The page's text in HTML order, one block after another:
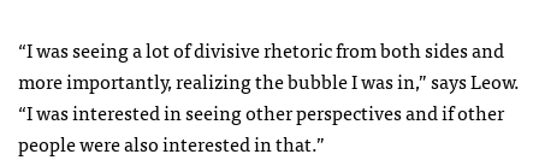
“I was seeing a lot of divisive rhetoric from both sides and
more importantly, realizing the bubble I was in,” says Leow.
“I was interested in seeing other perspectives and if other
people were also interested in that.”